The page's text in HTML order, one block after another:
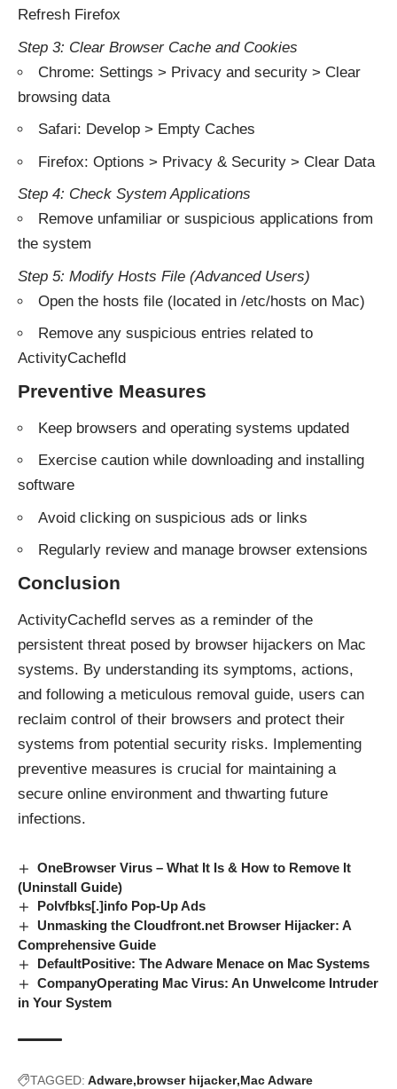
Refresh Firefox
Step 3: Clear Browser Cache and Cookies
Chrome: Settings > Privacy and security > Clear
browsing data
Safari: Develop > Empty Caches
Firefox: Options > Privacy & Security > Clear Data
Step 4: Check System Applications
Remove unfamiliar or suspicious applications from
the system
Step 5: Modify Hosts File (Advanced Users)
Open the hosts file (located in /etc/hosts on Mac)
Remove any suspicious entries related to
ActivityCachefld
Preventive Measures
Keep browsers and operating systems updated
Exercise caution while downloading and installing
software
Avoid clicking on suspicious ads or links
Regularly review and manage browser extensions
Conclusion
ActivityCachefld serves as a reminder of the
persistent threat posed by browser hijackers on Mac
systems. By understanding its symptoms, actions,
and following a meticulous removal guide, users can
reclaim control of their browsers and protect their
systems from potential security risks. Implementing
preventive measures is crucial for maintaining a
secure online environment and thwarting future
infections.
OneBrowser Virus – What It Is & How to Remove It
(Uninstall Guide)
Polvfbks[.]info Pop-Up Ads
Unmasking the Cloudfront.net Browser Hijacker: A
Comprehensive Guide
DefaultPositive: The Adware Menace on Mac Systems
CompanyOperating Mac Virus: An Unwelcome Intruder
in Your System
TAGGED: Adware browser hijacker Mac Adware